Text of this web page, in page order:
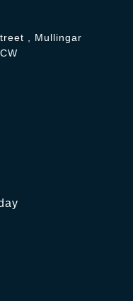
, Mullingar